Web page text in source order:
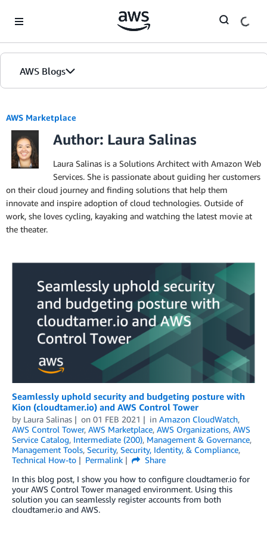
AWS Blogs
AWS Marketplace
Author: Laura Salinas
Laura Salinas is a Solutions Architect with Amazon Web
Services. She is passionate about guiding her customers
on their cloud journey and finding solutions that help them
innovate and inspire adoption of cloud technologies. Outside of
work, she loves cycling, kayaking and watching the latest movie at
the theater.
Seamlessly uphold security and budgeting posture with
Kion (cloudtamer.io) and AWS Control Tower
by Laura Salinas on 01 FEB 2021 in Amazon CloudWatch,
AWS Control Tower, AWS Marketplace, AWS Organizations, AWS
Service Catalog, Intermediate (200), Management & Governance,
Management Tools, Security, Security, Identity, & Compliance,
Technical How-to
Permalink
Share
In this blog post, I show you how to configure cloudtamer.io for
your AWS Control Tower managed environment. Using this
solution you can seamlessly register accounts from both
cloudtamer.io and AWS.